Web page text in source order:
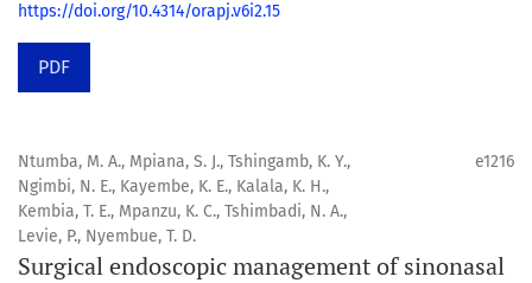
https://doi.org/10.4314/orapj.v6i2.15
PDF
Ntumba, M. A., Mpiana, S. J., Tshingamb, K. Y.,
Ngimbi, N. E., Kayembe, K. E., Kalala, K. H.,
Kembia, T. E., Mpanzu, K. C., Tshimbadi, N. A.,
Levie, P., Nyembue, T. D.
e1216
Surgical endoscopic management of sinonasal